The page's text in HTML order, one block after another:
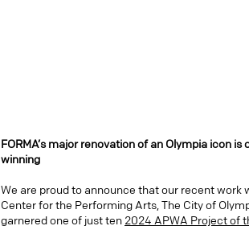
FORMA’s major renovation of an Olympia icon
winning
We are proud to announce that our recent work
Center for the Performing Arts, The City of
garnered one of just ten 2024 APWA Project of